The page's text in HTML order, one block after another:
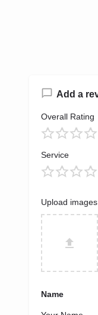
Add a
Overall Rating
Service
Upload images
Name